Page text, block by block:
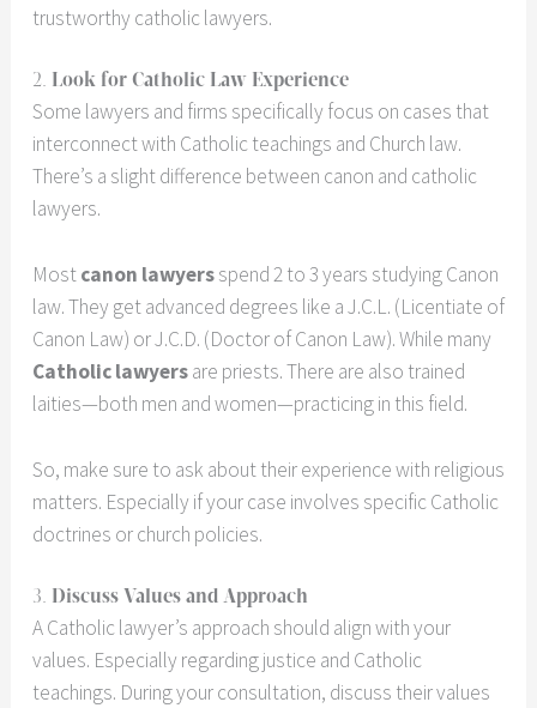
trustworthy catholic lawyers.
2. Look for Catholic Law Experience
Some lawyers and firms specifically focus on cases that
interconnect with Catholic teachings and Church law.
There’s a slight difference between canon and catholic
lawyers.
Mostcanon lawyersspend 2 to 3 years studying Canon
law. They get advanced degrees like a J.C.L. (Licentiate of
Canon Law) or J.C.D. (Doctor of Canon Law). While many
Catholic lawyersare priests. There are also trained
laities—both men and women—practicing in this field.
So, make sure to ask about their experience with religious
matters. Especially if your case involves specific Catholic
doctrines or church policies.
3. Discuss Values and Approach
A Catholic lawyer’s approach should align with your
values. Especially regarding justice and Catholic
teachings. During your consultation, discuss their values